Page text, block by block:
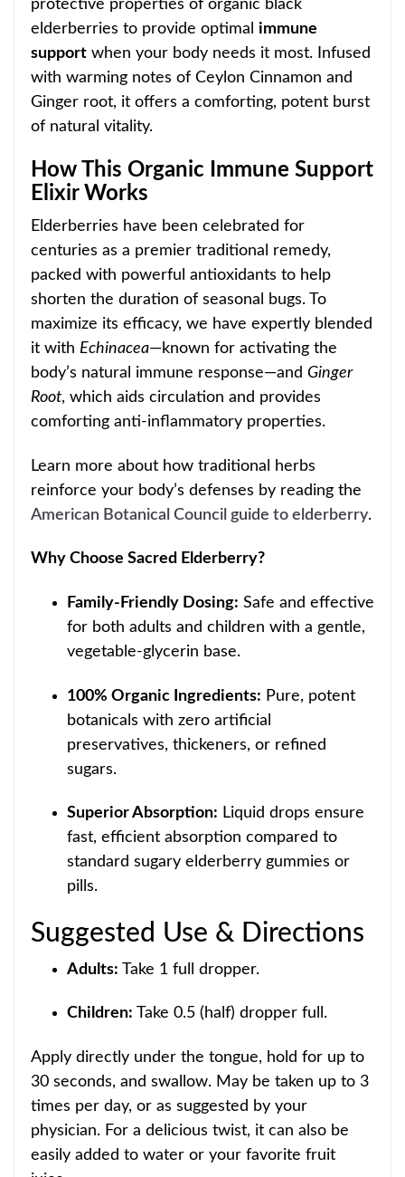
protective properties of organic black
elderberries to provide optimal immune
support when your body needs it most. Infused
with warming notes of Ceylon Cinnamon and
Ginger root, it offers a comforting, potent burst
of natural vitality.
How This Organic Immune Support
Elixir Works
Elderberries have been celebrated for
centuries as a premier traditional remedy,
packed with powerful antioxidants to help
shorten the duration of seasonal bugs. To
maximize its efficacy, we have expertly blended
it with Echinacea—known for activating the
body’s natural immune response—and Ginger
Root, which aids circulation and provides
comforting anti-inflammatory properties.
Learn more about how traditional herbs
reinforce your body’s defenses by reading the
American Botanical Council guide to elderberry.
Why Choose Sacred Elderberry?
Family-Friendly Dosing: Safe and effective
for both adults and children with a gentle,
vegetable-glycerin base.
100% Organic Ingredients: Pure, potent
botanicals with zero artificial
preservatives, thickeners, or refined
sugars.
Superior Absorption: Liquid drops ensure
fast, efficient absorption compared to
standard sugary elderberry gummies or
pills.
Suggested Use & Directions
Adults: Take 1 full dropper.
Children: Take 0.5 (hal f) dropper full.
Apply directly under the tongue, hold for up to
30 seconds, and swallow. May be taken up to 3
times per day, or as suggested by your
physician. For a delicious twist, it can also be
easily added to water or your favorite fruit